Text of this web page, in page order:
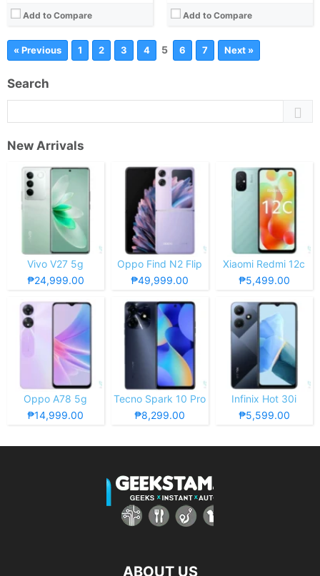
Add to Compare Add to Compare
« Previous 1 2 3 4 5 6 7 Next »
Search
New Arrivals
Vivo V27 5g
₱24,999.00
Oppo Find N2 Flip
₱49,999.00
Xiaomi Redmi 12c
₱5,499.00
Oppo A78 5g
₱14,999.00
Tecno Spark 10 Pro
₱8,299.00
Infinix Hot 30i
₱5,599.00
ABOUT US